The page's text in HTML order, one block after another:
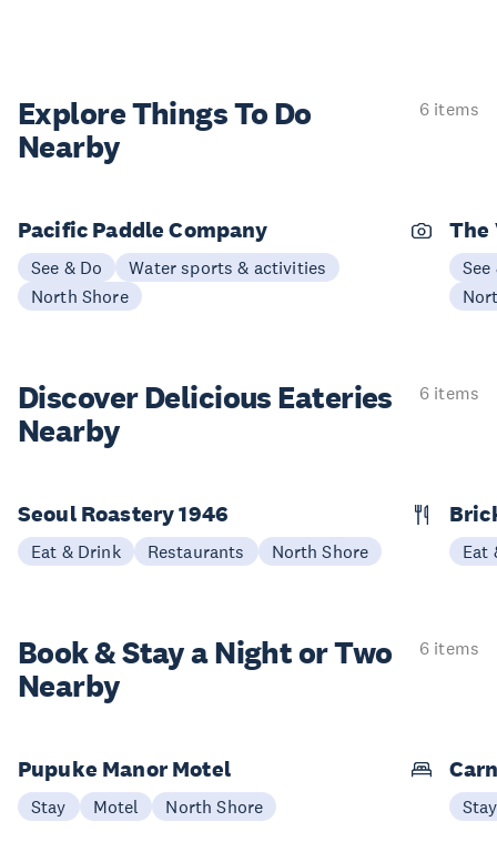
Explore ThingsTo Do
Nearby
6 items
Pacific Paddle Company
See & Do
Water sports & activities
North Shore
The
See
Discover Delicious Eateries
Nearby
6 items
Seoul Roastery 1946
Eat & Drink Restaurants North Shore Eat
Book & Stay aNight or Two
Nearby
6 items
Pupuke Manor Motel
Stay Motel North Shore Stay